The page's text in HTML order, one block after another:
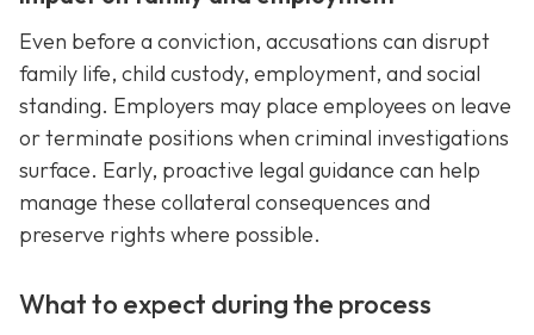
Even before a conviction, accusations can disrupt
family life, child custody, employment, and social
standing. Employers may place employees on leave
or terminate positions when criminal investigations
surface. Early, proactive legal guidance can help
manage these collateral consequences and
preserve rights where possible.
What to expect during the process